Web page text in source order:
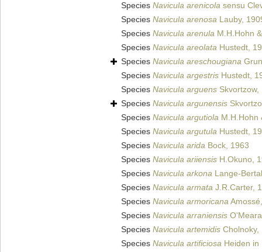
Species Navicula arenicola sensu
Species Navicula arenosa Lauby,
Species Navicula arenula M.H.Hohn
Species Navicula areolata Hustedt,
Species Navicula areschougiana
Species Navicula argestris Hustedt,
Species Navicula arguens Skvortzow,
Species Navicula argunensis
Species Navicula argutiola M.H.Hohn
Species Navicula argutula Hustedt,
Species Navicula arida Bock, 1963
Species Navicula ariiensis H.Okuno,
Species Navicula arkona Lange-
Species Navicula armata J.R.Carter,
Species Navicula armoricana
Species Navicula arraniensis
Species Navicula artemidis Cholnoky,
Species Navicula artificiosa Heiden in